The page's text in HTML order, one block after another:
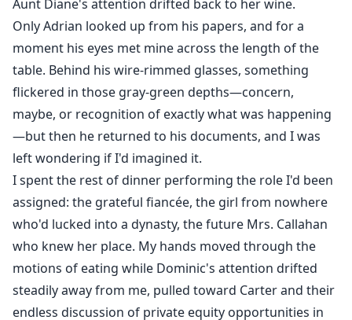
Aunt Diane's attention drifted back to her wine.
Only Adrian looked up from his papers, and for a
moment his eyes met mine across the length of the
table. Behind his wire-rimmed glasses, something
flickered in those gray-green depths—concern,
maybe, or recognition of exactly what was happening
—but then he returned to his documents, and I was
left wondering if I'd imagined it.
I spent the rest of dinner performing the role I'd been
assigned: the grateful fiancée, the girl from nowhere
who'd lucked into a dynasty, the future Mrs. Callahan
who knew her place. My hands moved through the
motions of eating while Dominic's attention drifted
steadily away from me, pulled toward Carter and their
endless discussion of private equity opportunities in